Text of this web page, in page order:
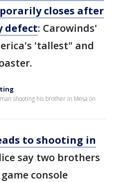
closes after
defect: Carowinds'
'tallest" and
shooting his brother in Mesa on
to shooting in
say two brothers
console